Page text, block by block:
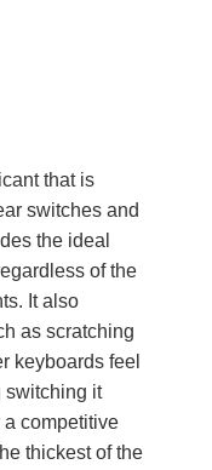
that is
switches and
the ideal
of the
It also
as scratching
keyboards feel
switching it
competitive
thickest of the